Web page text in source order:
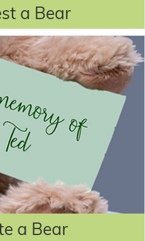
a Bear
a Bear